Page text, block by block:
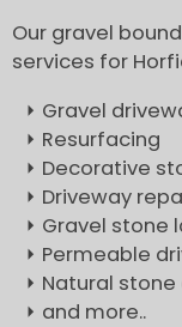
Our gravel
services for
Gravel
Resurfacing
Decorative
Driveway
Gravel stone
Permeable
Natural
and more..